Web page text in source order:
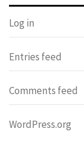
Log in
Entries feed
Comments feed
WordPress.org